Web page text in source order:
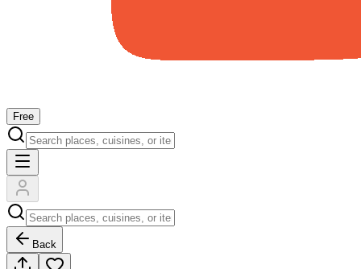
Free
Back